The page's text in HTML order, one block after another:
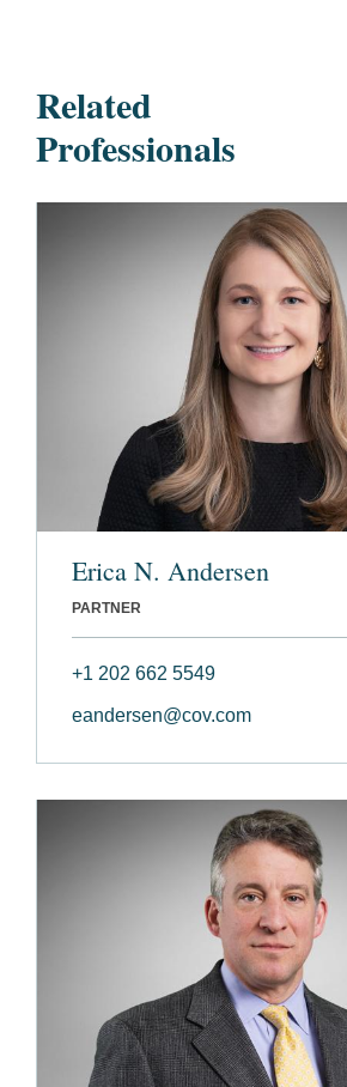
Related
Professionals
Erica N. Andersen
PARTNER
+1 202 662 5549
eandersen@cov.com